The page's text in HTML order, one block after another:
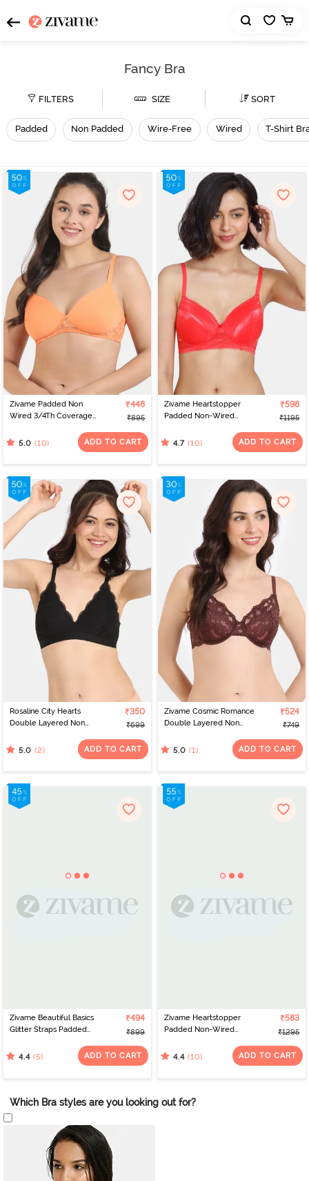
Fancy Bra
FILTERS SIZE SORT
Padded Non Padded Wire-Free Wired T-Shirt
Zivame Padded Non
Wired 3/4Th Coverage
₹448
₹895
5.0 (10) ADD TO CART
Zivame Heartstopper
Padded Non-Wired
Bra - Hibiscus
₹598
₹1195
4.7 (10) ADD TO CART
Rosaline City Hearts
Double Layered Non
Coverage Lace Bra - Tap
₹350
₹699
5.0 (2) ADD TO CART
Zivame Cosmic Romance
Double Layered Non
Coverage Lace Bra -
₹524
₹749
5.0 (1) ADD TO CART
Zivame Beautiful Basics
Glitter Straps Padded
Coverage Lace Bra -
₹494
₹899
4.4 (5) ADD TO CART
Zivame Heartstopper
Padded Non-Wired
- Ceramic
₹583
₹1295
4.4 (10) ADD TO CART
Which Bra styles are you looking out for?